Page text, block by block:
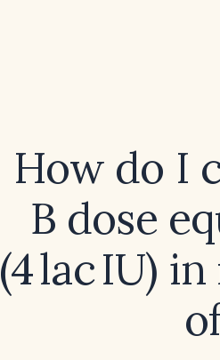
How do I
B dose
(4 lac IU)